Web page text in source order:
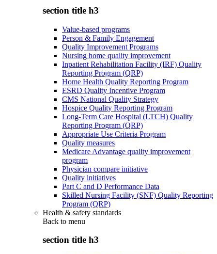
section title h3
Value-based programs
Person & Family Engagement
Quality Improvement Programs
Nursing home quality improvement
Inpatient Rehabilitation Facility (IRF) Quality
Reporting Program (QRP)
Home Health Quality Reporting Program
ESRD Quality Incentive Program
CMS National Quality Strategy
Hospice Quality Reporting Program
Long-Term Care Hospital (LTCH) Quality
Reporting Program (QRP)
Appropriate Use Criteria Program
Quality measures
Medicare Advantage quality improvement
program
Physician compare initiative
Quality initiatives
Part C and D Performance Data
Skilled Nursing Facility (SNF) Quality Reporting
Program (QRP)
Health & safety standards
Back to menu
section title h3